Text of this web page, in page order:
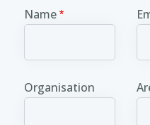
Name
Organisation